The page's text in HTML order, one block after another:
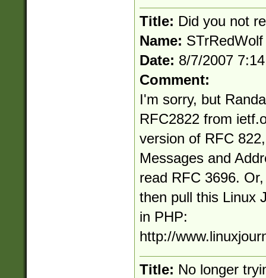
Title: Did you not
Name: STrRedWolf
Date: 8/7/2007
Comment:
I'm sorry, but
RFC2822 from
version of RFC
Messages and
read RFC 3696.
then pull this Linux
in PHP:
http://
Title: No longer